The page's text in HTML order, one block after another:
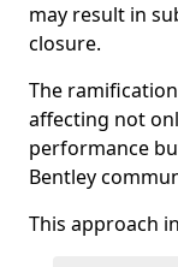
may result in
closure.
The
affecting not
performance
Bentley
This approach